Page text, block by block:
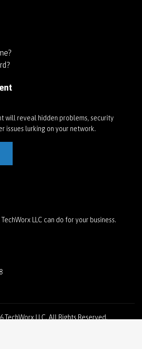
will reveal hidden problems, security
issues lurking on your network.
LLC can do for your business.
TechWorx LLC. All Rights Reserved.